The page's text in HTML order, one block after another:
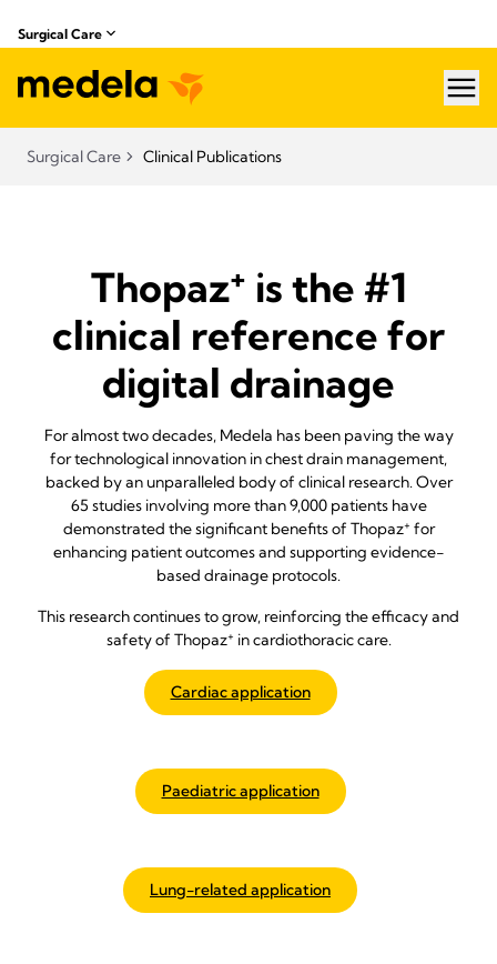
Surgical Care
Surgical Care Clinical Publications
Thopaz+ is the #1
clinical reference for
digital drainage
For almost two decades, Medela has been paving the way
for technological innovation in chest drain management,
backed by an unparalleled body of clinical research. Over
65 studies involving more than 9,000 patients have
demonstrated the significant benefits of Thopaz+ for
enhancing patient outcomes and supporting evidence-
based drainage protocols.
This research continues to grow, reinforcing the efficacy and
safety of Thopaz+ in cardiothoracic care.
Cardiac application
Paediatric application
Lung-related application